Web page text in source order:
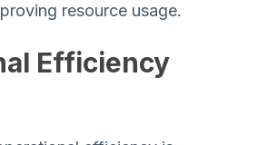
resource usage.
Efficiency